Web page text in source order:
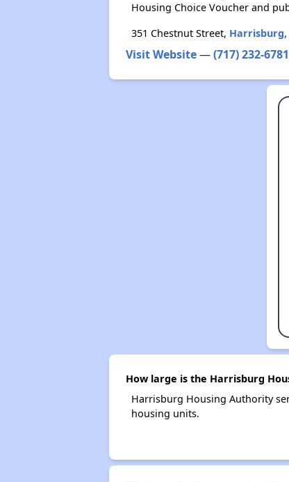
Housing Choice Voucher and
351 Chestnut Street, Harrisburg,
Visit Website—(717) 232-6781
How large is the Harrisburg
Harrisburg Housing Authority
housing units.